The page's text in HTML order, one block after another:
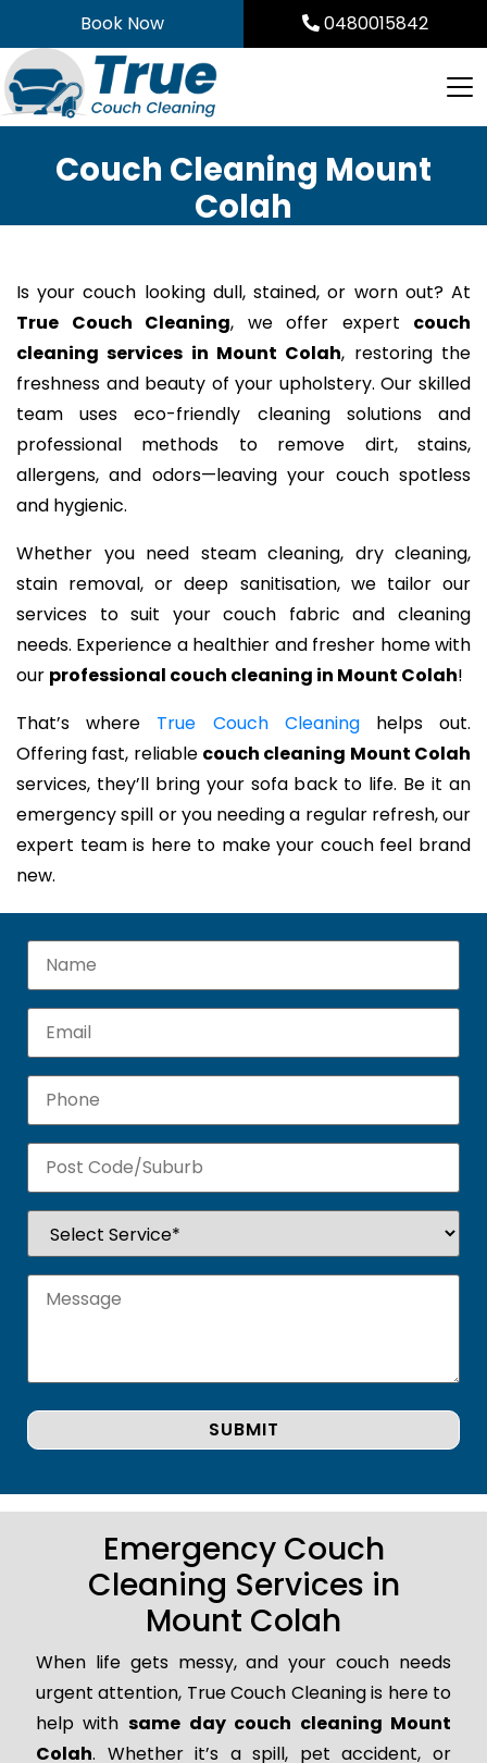
to
content
Book Now 0480015842
Couch Cleaning Mount
Colah
Is your couch looking dull, stained, or worn out? At
True Couch Cleaning, we offer expert couch
cleaning services in Mount Colah, restoring the
freshness and beauty of your upholstery. Our skilled
team uses eco-friendly cleaning solutions and
professional methods to remove dirt, stains,
allergens, and odors—leaving your couch spotless
and hygienic.
Whether you need steam cleaning, dry cleaning,
stain removal, or deep sanitisation, we tailor our
services to suit your couch fabric and cleaning
needs. Experience a healthier and fresher home with
our professional couch cleaning in Mount Colah!
That’s where True Couch Cleaninghelps out.
Offering fast, reliable couch cleaning Mount Colah
services, they’ll bring your sofa back to life. Be it an
emergency spill or you needing a regular refresh, our
expert team is here to make your couch feel brand
new.
Emergency Couch
Cleaning Services in
Mount Colah
When life gets messy, and your couch needs
urgent attention, True Couch Cleaning is here to
help with same day couch cleaning Mount
Colah. Whether it’s a spill, pet accident, or